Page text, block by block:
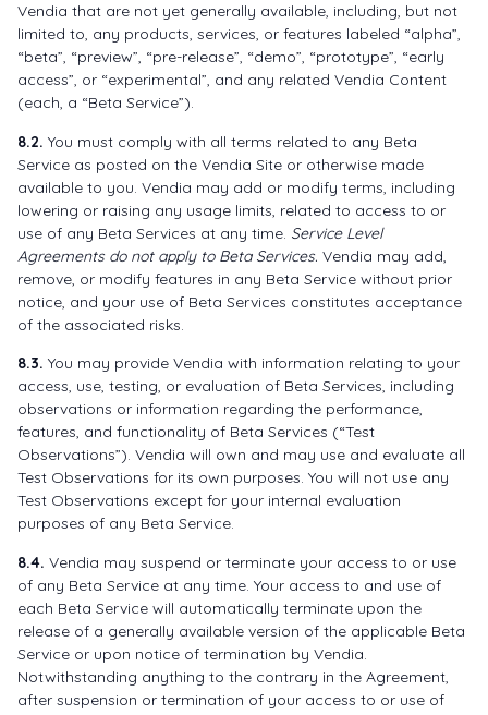
Vendia that are not yet generally available, including, but not
limited to, any products, services, or features labeled “alpha”,
“beta”, “preview”, “pre-release”, “demo”, “prototype”, “early
access”, or “experimental”, and any related Vendia Content
(each, a “Beta Service”).
8.2. You must comply with all terms related to any Beta
Service as posted on the Vendia Site or otherwise made
available to you. Vendia may add or modify terms, including
lowering or raising any usage limits, related to access to or
use of any Beta Services at any time. Service Level
Agreements do not apply to Beta Services. Vendia may add,
remove, or modify features in any Beta Service without prior
notice, and your use of Beta Services constitutes acceptance
of the associated risks.
8.3. You may provide Vendia with information relating to your
access, use, testing, or evaluation of Beta Services, including
observations or information regarding the performance,
features, and functionality of Beta Services (“Test
Observations”). Vendia will own and may use and evaluate all
Test Observations for its own purposes. You will not use any
Test Observations except for your internal evaluation
purposes of any Beta Service.
8.4. Vendia may suspend or terminate your access to or use
of any Beta Service at any time. Your access to and use of
each Beta Service will automatically terminate upon the
release of a generally available version of the applicable Beta
Service or upon notice of termination by Vendia.
Notwithstanding anything to the contrary in the Agreement,
after suspension or termination of your access to or use of